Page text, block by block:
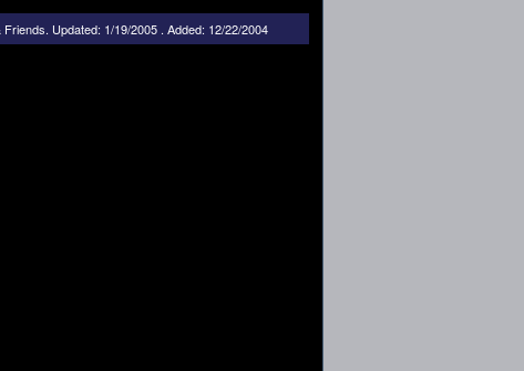
Friends. Updated: 1/19/2005 . Added: 12/22/2004